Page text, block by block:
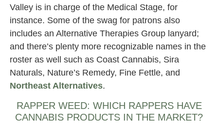
Valley is in charge of the Medical Stage, for
instance. Some of the swag for patrons also
includes an Alternative Therapies Group lanyard;
and there’s plenty more recognizable names in the
roster as well such as Coast Cannabis, Sira
Naturals, Nature’s Remedy, Fine Fettle, and
Northeast Alternatives.
RAPPER WEED: WHICH RAPPERS HAVE
CANNABIS PRODUCTS IN THE MARKET?